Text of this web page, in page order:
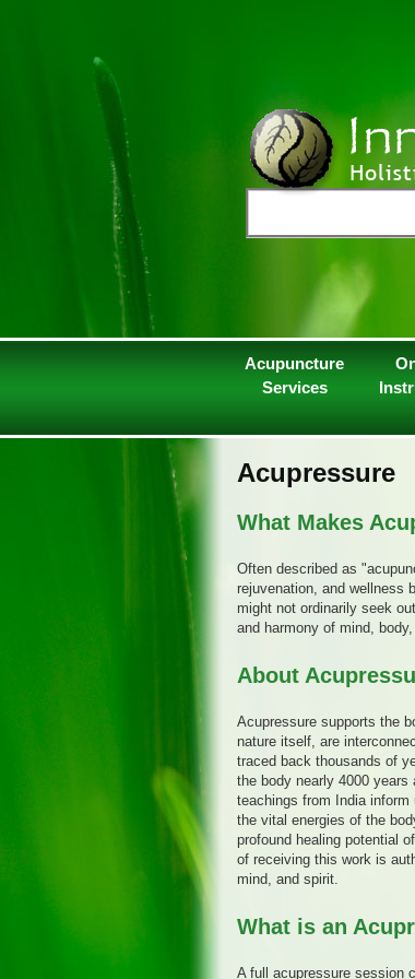
Acupuncture
Services
Acupressure
What Makes
Often described as
rejuvenation, and wellness
might not ordinarily seek
and harmony of mind,
About
Acupressure supports the
nature itself, are
traced back thousands of
the body nearly 4000
teachings from India
the vital energies of the
profound healing potential
of receiving this work is
mind, and spirit.
What is an
A full acupressure session